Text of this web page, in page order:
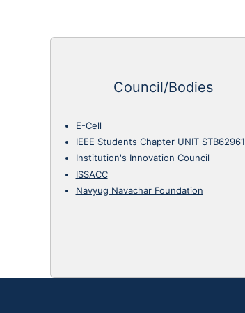
Council/Bodies
E-Cell
IEEE Students Chapter UNIT STB62961
Institution's Innovation Council
ISSACC
Navyug Navachar Foundation